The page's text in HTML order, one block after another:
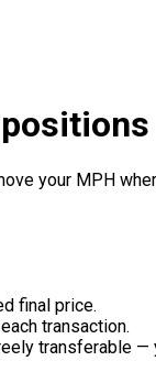
your MPH
final price.
transaction.
transferable —